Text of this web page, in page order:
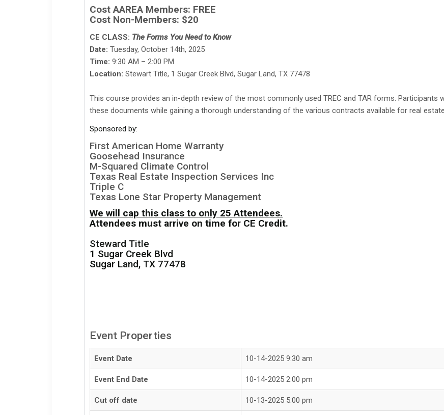
Cost AAREA Members: FREE
Cost Non-Members: $20
CE CLASS: The Forms You Need to Know
Date: Tuesday, October 14th, 2025
Time: 9:30 AM – 2:00 PM
Location: Stewart Title, 1 Sugar Creek Blvd, Sugar Land, TX 77478
This course provides an in-depth review of the most commonly used TREC and TAR forms.
these documents while gaining a thorough understanding of the various contracts available for real
Sponsored by:
First American Home Warranty
Goosehead Insurance
M-Squared Climate Control
Texas Real Estate Inspection Services Inc
Triple C
Texas Lone Star Property Management
We will cap this class to only 25 Attendees.
Attendees must arrive on time for CE Credit.
Steward Title
1 Sugar Creek Blvd
Sugar Land, TX 77478
Event Properties
Event Date 10-14-2025 9:30 am
Event End Date 10-14-2025 2:00 pm
Cut off date 10-13-2025 5:00 pm